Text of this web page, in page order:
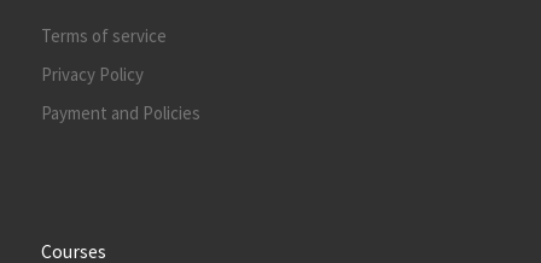
Terms of service
Privacy Policy
Payment and Policies
Courses